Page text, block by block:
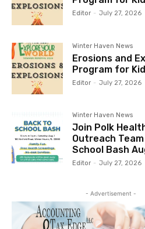
Editor - July 27, 2026
Winter Haven News
Erosions and
Program for
Editor - July 27, 2026
Winter Haven News
Join Polk
Outreach
School Bash
Editor - July 27, 2026
- Advertisement -